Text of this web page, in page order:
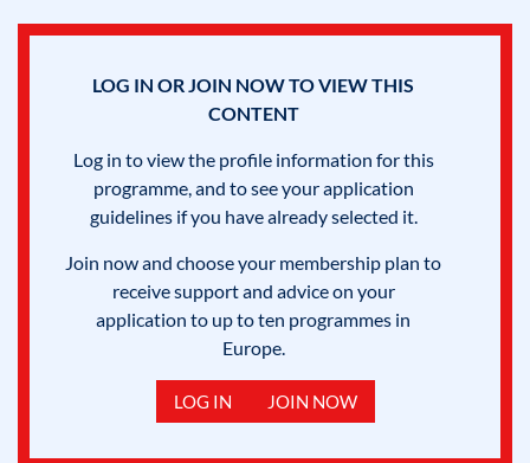
LOG IN OR JOIN NOW TO VIEW THIS
CONTENT
Log in to view the profile information for this
programme, and to see your application
guidelines if you have already selected it.
Join now and choose your membership plan to
receive support and advice on your
application to up to ten programmes in
Europe.
LOG IN JOIN NOW